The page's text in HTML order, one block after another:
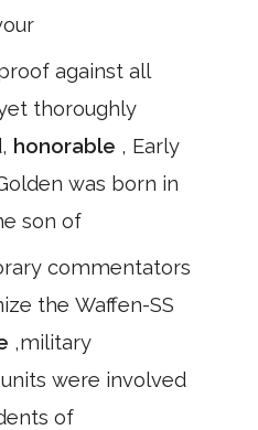
against all
thoroughly
honorable , Early
was born in
son of
commentators
the Waffen-SS
,military
were involved
of